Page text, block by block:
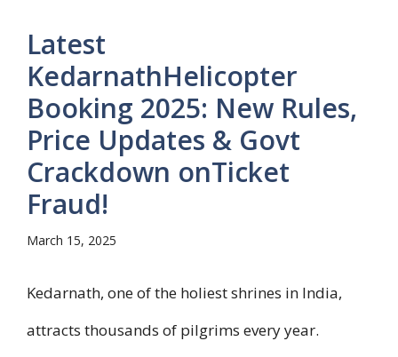
Latest
KedarnathHelicopter
Booking 2025: New Rules,
Price Updates & Govt
Crackdown onTicket
Fraud!
March 15, 2025
Kedarnath, one of the holiest shrines in India,
attracts thousands of pilgrims every year.